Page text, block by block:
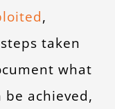
,
taken
what
achieved,